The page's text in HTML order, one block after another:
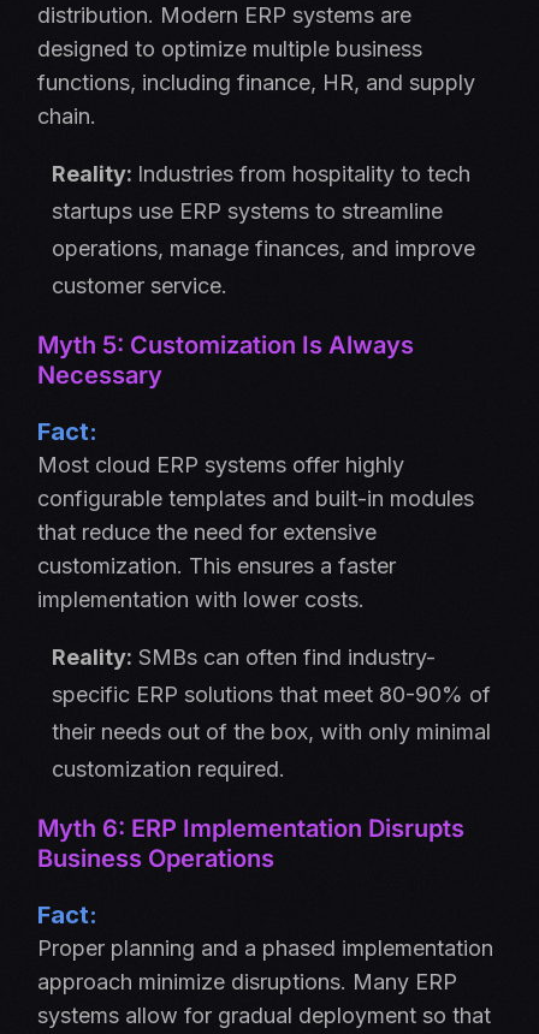
distribution. Modern ERP systems are
designed to optimize multiple business
functions, including finance, HR, and supply
chain.
Reality: Industries from hospitality to tech
startups use ERP systems to streamline
operations, manage finances, and improve
customer service.
Myth 5: Customization Is Always
Necessary
Fact:
Most cloud ERP systems offer highly
configurable templates and built-in modules
that reduce the need for extensive
customization. This ensures a faster
implementation with lower costs.
Reality: SMBs can often find industry-
specific ERP solutions that meet 80-90% of
their needs out of the box, with only minimal
customization required.
Myth 6: ERP Implementation Disrupts
Business Operations
Fact:
Proper planning and a phased implementation
approach minimize disruptions. Many ERP
systems allow for gradual deployment so that